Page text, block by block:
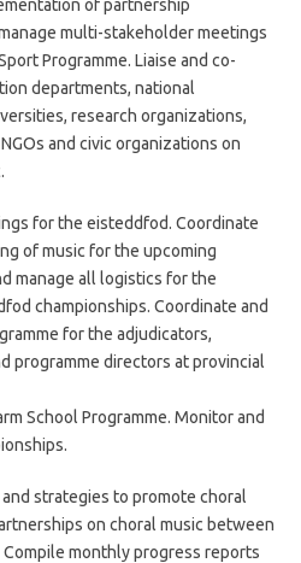
of partnership
multi-stakeholder meetings
Programme. Liaise and co-
departments, national
research organizations,
and civic organizations on
for the eisteddfod. Coordinate
of music for the upcoming
manage all logistics for the
championships. Coordinate and
for the adjudicators,
programme directors at provincial
School Programme. Monitor and
strategies to promote choral
on choral music between
monthly progress reports